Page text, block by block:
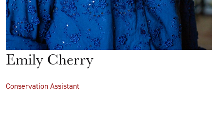
Emily Cherry
Conservation Assistant